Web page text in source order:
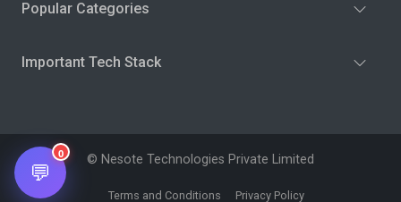
Popular Categories
Important Tech Stack
© Nesote Technologies Private Limited
Terms and Conditions Privacy Policy
💬
0